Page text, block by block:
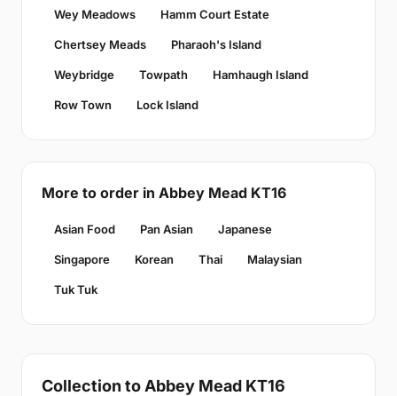
Wey Meadows Hamm Court Estate
Chertsey Meads Pharaoh's Island
Weybridge Towpath Hamhaugh Island
Row Town Lock Island
More to order in Abbey Mead KT16
Asian Food Pan Asian Japanese
Singapore Korean Thai Malaysian
Tuk Tuk
Collection to Abbey Mead KT16